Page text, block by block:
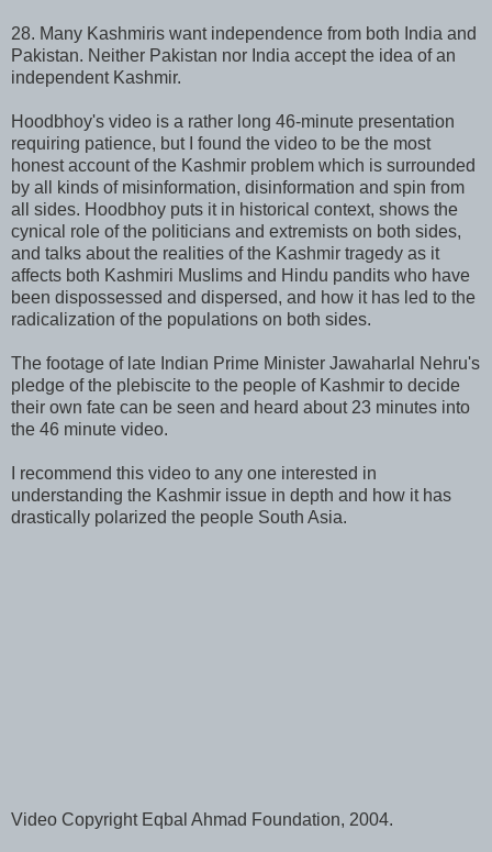
28. Many Kashmiris want independence from both India and
Pakistan. Neither Pakistan nor India accept the idea of an
independent Kashmir.
Hoodbhoy's video is a rather long 46-minute presentation
requiring patience, but I found the video to be the most
honest account of the Kashmir problem which is surrounded
by all kinds of misinformation, disinformation and spin from
all sides. Hoodbhoy puts it in historical context, shows the
cynical role of the politicians and extremists on both sides,
and talks about the realities of the Kashmir tragedy as it
affects both Kashmiri Muslims and Hindu pandits who have
been dispossessed and dispersed, and how it has led to the
radicalization of the populations on both sides.
The footage of late Indian Prime Minister Jawaharlal Nehru's
pledge of the plebiscite to the people of Kashmir to decide
their own fate can be seen and heard about 23 minutes into
the 46 minute video.
I recommend this video to any one interested in
understanding the Kashmir issue in depth and how it has
drastically polarized the people South Asia.
Video Copyright Eqbal Ahmad Foundation, 2004.